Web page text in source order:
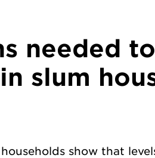
needed
slum
show that